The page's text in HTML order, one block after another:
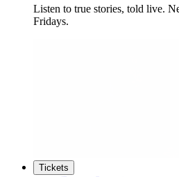
Listen to true stories, told live.
Fridays.
Tickets